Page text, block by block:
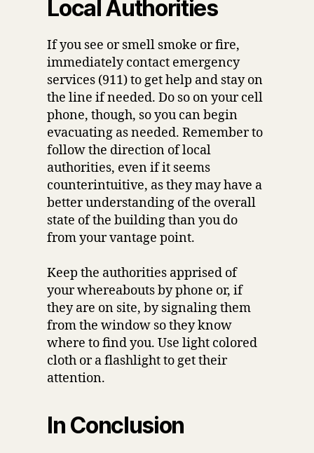
Local Authorities
If you see or smell smoke or fire,
immediately contact emergency
services (911) to get help and stay on
the line if needed. Do so on your cell
phone, though, so you can begin
evacuating as needed. Remember to
follow the direction of local
authorities, even if it seems
counterintuitive, as they may have a
better understanding of the overall
state of the building than you do
from your vantage point.
Keep the authorities apprised of
your whereabouts by phone or, if
they are on site, by signaling them
from the window so they know
where to find you. Use light colored
cloth or a flashlight to get their
attention.
In Conclusion